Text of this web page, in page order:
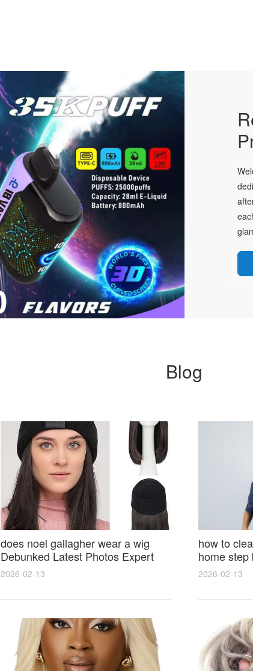
Blog
does noel gallagher wear a wig
Debunked Latest Photos Expert
Opinions and Fan Reactions
2026-02-13
how to
home step
results and
2026-02-13